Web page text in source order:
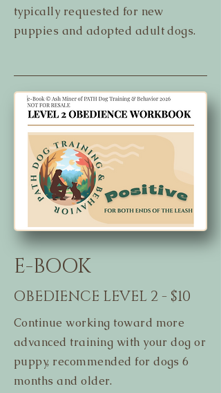
typically requested for new
puppies and adopted adult dogs.
E-BOOK
OBEDIENCE LEVEL 2 - $10
Continue working toward more
advanced training with your dog or
puppy, recommended for dogs 6
months and older.